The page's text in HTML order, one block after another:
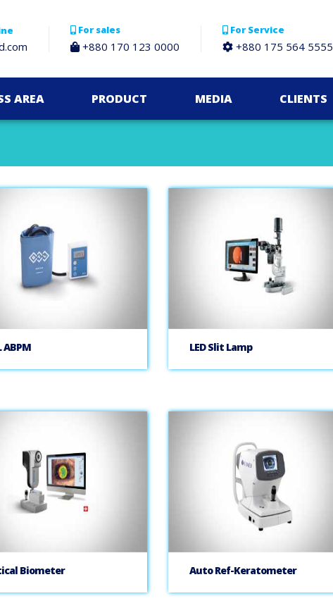
For sales
+880 170 123 0000
For Service
+880 175 564 5555
AREA PRODUCT MEDIA CLIENTS
ABPM LED Slit Lamp
Biometer Auto Ref-Keratometer